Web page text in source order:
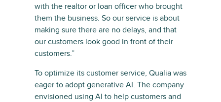
with the realtor or loan officer who brought
them the business. So our service is about
making sure there are no delays, and that
our customers look good in front of their
customers.”
To optimize its customer service, Qualia was
eager to adopt generative AI. The company
envisioned using AI to help customers and